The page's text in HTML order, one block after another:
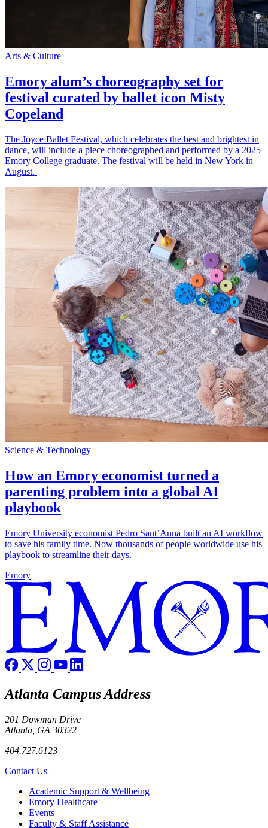
Arts & Culture
Emory alum’s choreography set for
festival curated by ballet icon Misty
Copeland
The Joyce Ballet Festival, which celebrates the best and brightest in
dance, will include a piece choreographed and performed by a 2025
Emory College graduate. The festival will be held in New York in
August.
Science & Technology
How an Emory economist turned a
parenting problem into a global AI
playbook
Emory University economist Pedro Sant’Anna built an AI workflow
to save his family time. Now thousands of people worldwide use his
playbook to streamline their days.
Emory
Atlanta Campus Address
201 Dowman Drive
Atlanta, GA 30322
404.727.6123
Contact Us
Footer Academic Support & Wellbeing
Emory Healthcare
Events
Faculty & Staff Assistance